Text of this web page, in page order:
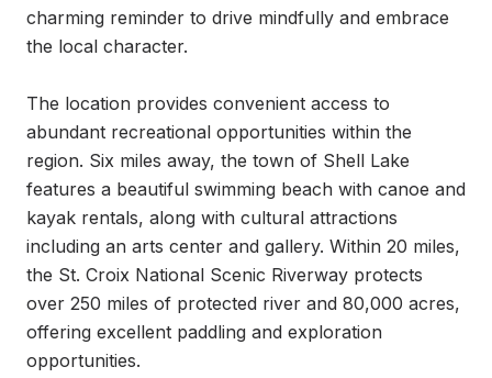
charming reminder to drive mindfully and embrace
the local character.
The location provides convenient access to
abundant recreational opportunities within the
region. Six miles away, the town of Shell Lake
features a beautiful swimming beach with canoe and
kayak rentals, along with cultural attractions
including an arts center and gallery. Within 20 miles,
the St. Croix National Scenic Riverway protects
over 250 miles of protected river and 80,000 acres,
offering excellent paddling and exploration
opportunities.